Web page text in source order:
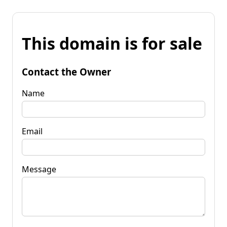
This domain is for sale
Contact the Owner
Name
Email
Message